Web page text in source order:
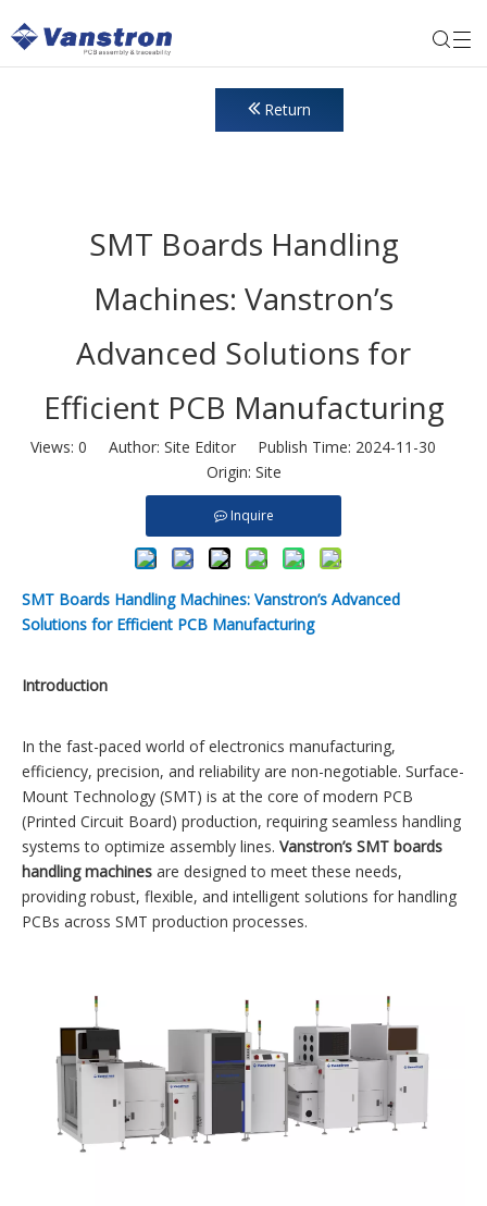
Return
SMT Boards Handling
Machines: Vanstron’s
Advanced Solutions for
Efficient PCB Manufacturing
Views: 0 Author: Site Editor Publish Time: 2024-11-30
Origin: Site
Inquire
SMT Boards Handling Machines: Vanstron’s Advanced
Solutions for Efficient PCB Manufacturing
Introduction
In the fast-paced world of electronics manufacturing,
efficiency, precision, and reliability are non-negotiable. Surface-
Mount Technology (SMT) is at the core of modern PCB
(Printed Circuit Board) production, requiring seamless handling
systems to optimize assembly lines. Vanstron’s SMT boards
handling machines are designed to meet these needs,
providing robust, flexible, and intelligent solutions for handling
PCBs across SMT production processes.